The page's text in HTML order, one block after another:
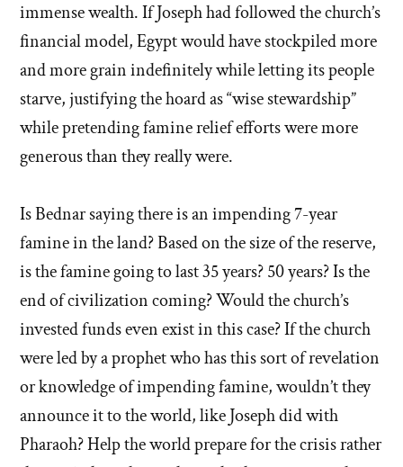
immense wealth. If Joseph had followed the church’s
financial model, Egypt would have stockpiled more
and more grain indefinitely while letting its people
starve, justifying the hoard as “wise stewardship”
while pretending famine relief efforts were more
generous than they really were.
Is Bednar saying there is an impending 7-year
famine in the land? Based on the size of the reserve,
is the famine going to last 35 years? 50 years? Is the
end of civilization coming? Would the church’s
invested funds even exist in this case? If the church
were led by a prophet who has this sort of revelation
or knowledge of impending famine, wouldn’t they
announce it to the world, like Joseph did with
Pharaoh? Help the world prepare for the crisis rather